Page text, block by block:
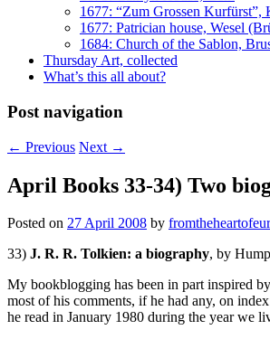
1677: “Zum Grossen Kurfürst”,
1677: Patrician house, Wesel
1684: Church of the Sablon,
Thursday Art, collected
What’s this all about?
Post navigation
← Previous Next →
April Books 33-34) Two
Posted on 27 April 2008 by
33) J. R. R. Tolkien: a biography, by
My bookblogging has been in part inspired
most of his comments, if he had any, on
he read in January 1980 during the year we